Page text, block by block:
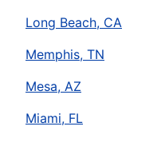
Long Beach, CA
Memphis, TN
Mesa, AZ
Miami, FL